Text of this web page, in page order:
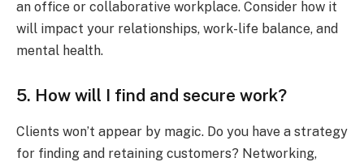
an office or collaborative workplace. Consider how it
will impact your relationships, work-life balance, and
mental health.
5. How will I find and secure work?
Clients won’t appear by magic. Do you have a strategy
for finding and retaining customers? Networking,